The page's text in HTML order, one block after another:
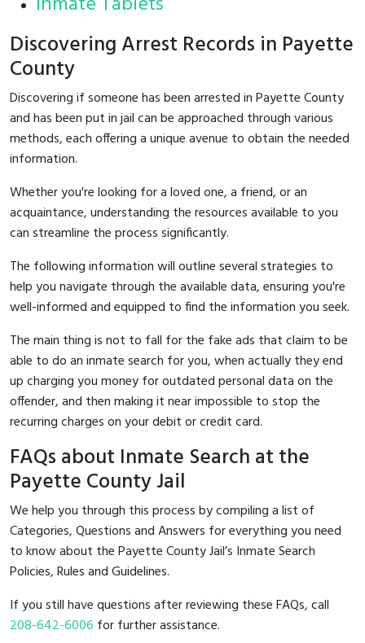
Discovering Arrest Records in Payette
County
Discovering if someone has been arrested in Payette County
and has been put in jail can be approached through various
methods, each offering a unique avenue to obtain the needed
information.
Whether you're looking for a loved one, a friend, or an
acquaintance, understanding the resources available to you
can streamline the process significantly.
The following information will outline several strategies to
help you navigate through the available data, ensuring you're
well-informed and equipped to find the information you seek.
The main thing is not to fall for the fake ads that claim to be
able to do an inmate search for you, when actually they end
up charging you money for outdated personal data on the
offender, and then making it near impossible to stop the
recurring charges on your debit or credit card.
FAQs about Inmate Search at the
Payette County Jail
We help you through this process by compiling a list of
Categories, Questions and Answers for everything you need
to know about the Payette County Jail’s Inmate Search
Policies, Rules and Guidelines.
If you still have questions after reviewing these FAQs, call
208-642-6006 for further assistance.